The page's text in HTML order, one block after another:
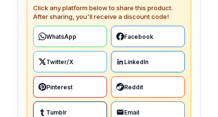
Click any platform below to share this product.
After sharing, you'll receive a discount code!
WhatsApp Facebook
Twitter/X LinkedIn
Pinterest Reddit
Tumblr Email